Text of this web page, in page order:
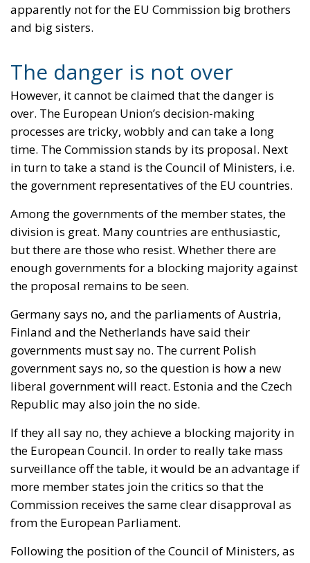
apparently not for the EU Commission big brothers
and big sisters.
The danger is not over
However, it cannot be claimed that the danger is
over. The European Union’s decision-making
processes are tricky, wobbly and can take a long
time. The Commission stands by its proposal. Next
in turn to take a stand is the Council of Ministers, i.e.
the government representatives of the EU countries.
Among the governments of the member states, the
division is great. Many countries are enthusiastic,
but there are those who resist. Whether there are
enough governments for a blocking majority against
the proposal remains to be seen.
Germany says no, and the parliaments of Austria,
Finland and the Netherlands have said their
governments must say no. The current Polish
government says no, so the question is how a new
liberal government will react. Estonia and the Czech
Republic may also join the no side.
If they all say no, they achieve a blocking majority in
the European Council. In order to really take mass
surveillance off the table, it would be an advantage if
more member states join the critics so that the
Commission receives the same clear disapproval as
from the European Parliament.
Following the position of the Council of Ministers, as